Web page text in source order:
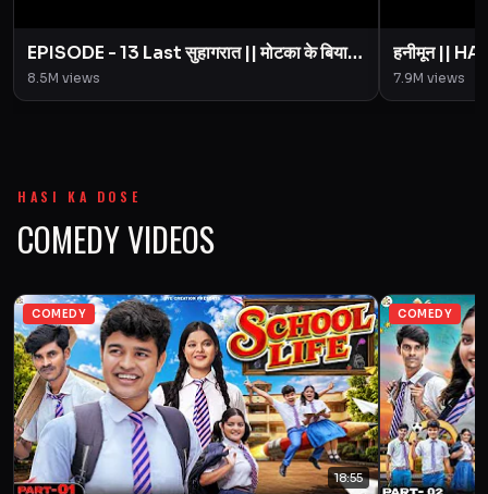
EPISODE - 13 Last सुहागरात || मोटका के बियाह
|| Motaka Ke Biyah || Season 2 || BYE
Creation
8.5M views
हनीमून ||
Motaka
Amit
7.9M views
HASI KA DOSE
COMEDY VIDEOS
COMEDY
18:55
COMEDY